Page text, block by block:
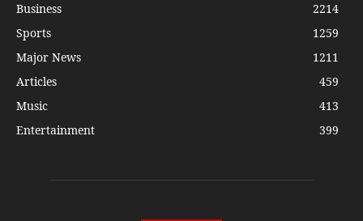
Business
2214
Sports
1259
Major News
1211
Articles
459
Music
413
Entertainment
399